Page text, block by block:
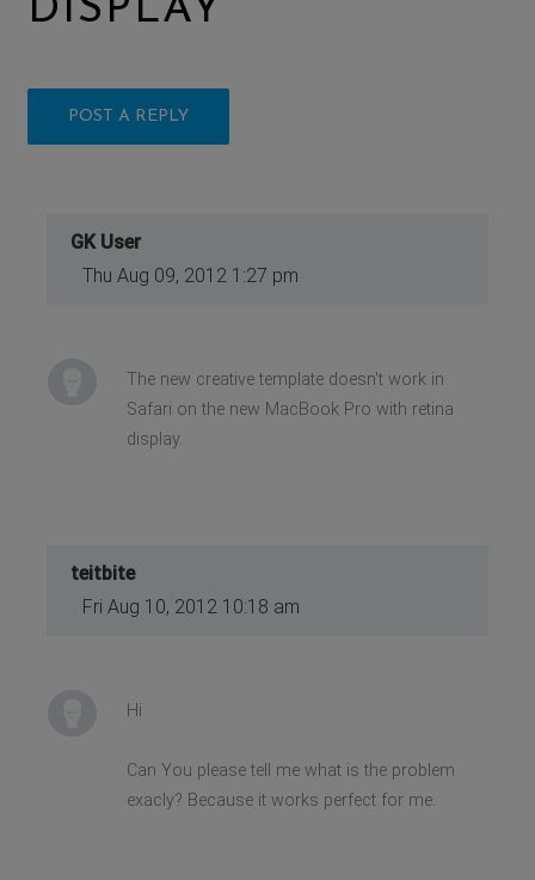
DISPLAY
POST A REPLY
GK User
Thu Aug 09, 2012 1:27 pm
The new creative template doesn't work in
Safari on the new MacBook Pro with retina
display.
teitbite
Fri Aug 10, 2012 10:18 am
Hi
Can You please tell me what is the problem
exacly? Because it works perfect for me.